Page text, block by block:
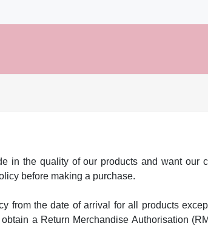
in the quality of our products and want
before making a purchase.
from the date of arrival for all products
a Return Merchandise Authorisation